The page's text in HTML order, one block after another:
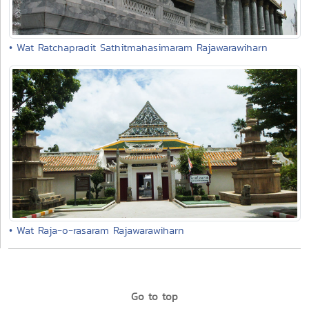
• Wat Ratchapradit Sathitmahasimaram Rajawarawiharn
• Wat Raja-o-rasaram Rajawarawiharn
Go to top